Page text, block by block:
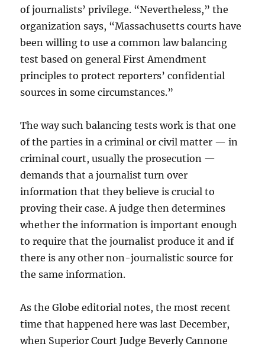
of journalists’ privilege. “Nevertheless,” the
organization says, “Massachusetts courts have
been willing to use a common law balancing
test based on general First Amendment
principles to protect reporters’ confidential
sources in some circumstances.”
The way such balancing tests work is that one
of the parties in a criminal or civil matter — in
criminal court, usually the prosecution —
demands that a journalist turn over
information that they believe is crucial to
proving their case. A judge then determines
whether the information is important enough
to require that the journalist produce it and if
there is any other non-journalistic source for
the same information.
As the Globe editorial notes, the most recent
time that happened here was last December,
when Superior Court Judge Beverly Cannone